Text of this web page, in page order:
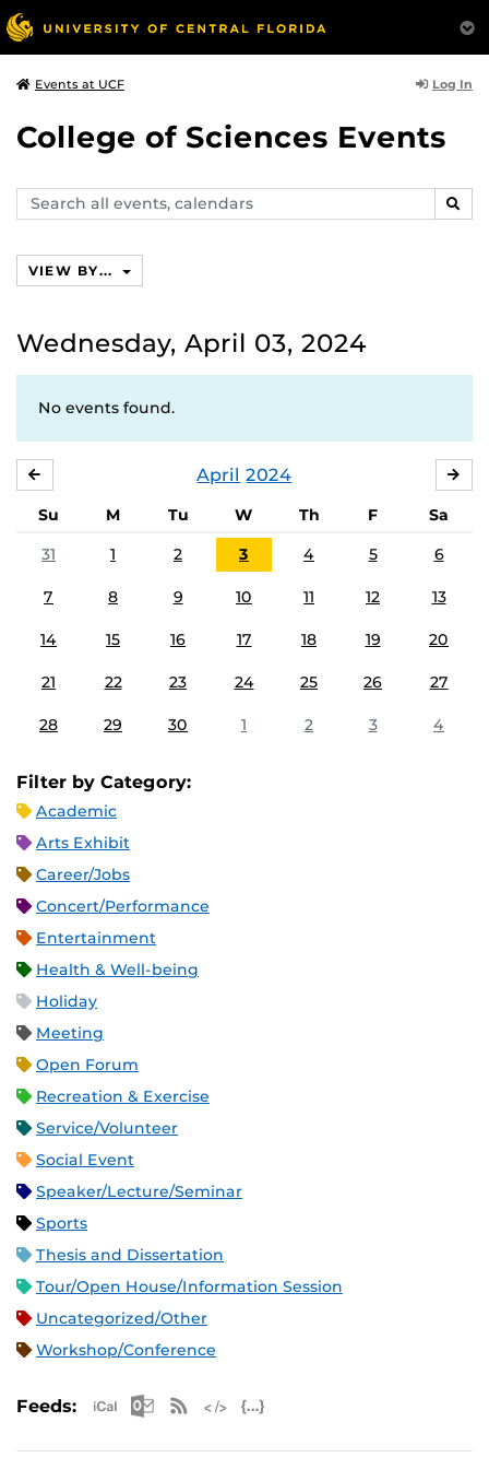
Events at UCF Log In
College of Sciences Events
Search
events,
VIEW BY...
Wednesday, April 03, 2024
No events found.
April 2024
Su M Tu W Th F
Sa
31
1 2 3 4 5 6
7 8 9 10 11 12 13
14 15 16 17 18 19 20
21 22 23 24 25 26 27
28 29 30 1 2 3 4
Filter by Category:
Academic
Arts Exhibit
Career/Jobs
Concert/Performance
Entertainment
Health & Well-being
Holiday
Meeting
Open Forum
Recreation & Exercise
Service/Volunteer
Social Event
Speaker/Lecture/Seminar
Sports
Thesis and Dissertation
Tour/Open House/Information Session
Uncategorized/Other
Workshop/Conference
Feeds: Apple iCal Feed (ICS)
Microsoft Outlook Feed (ICS)
RSS Feed